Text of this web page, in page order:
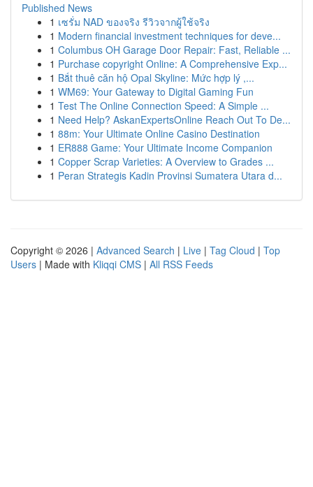
Published News
1 เซรั่ม NAD ของจริง รีวิวจากผู้ใช้จริง
1 Modern financial investment techniques for deve...
1 Columbus OH Garage Door Repair: Fast, Reliable ...
1 Purchase copyright Online: A Comprehensive Exp...
1 Bắt thuê căn hộ Opal Skyline: Mức hợp lý ,...
1 WM69: Your Gateway to Digital Gaming Fun
1 Test The Online Connection Speed: A Simple ...
1 Need Help? AskanExpertsOnline Reach Out To De...
1 88m: Your Ultimate Online Casino Destination
1 ER888 Game: Your Ultimate Income Companion
1 Copper Scrap Varieties: A Overview to Grades ...
1 Peran Strategis Kadin Provinsi Sumatera Utara d...
Copyright © 2026 | Advanced Search | Live | Tag Cloud | Top
Users | Made with Kliqqi CMS | All RSS Feeds